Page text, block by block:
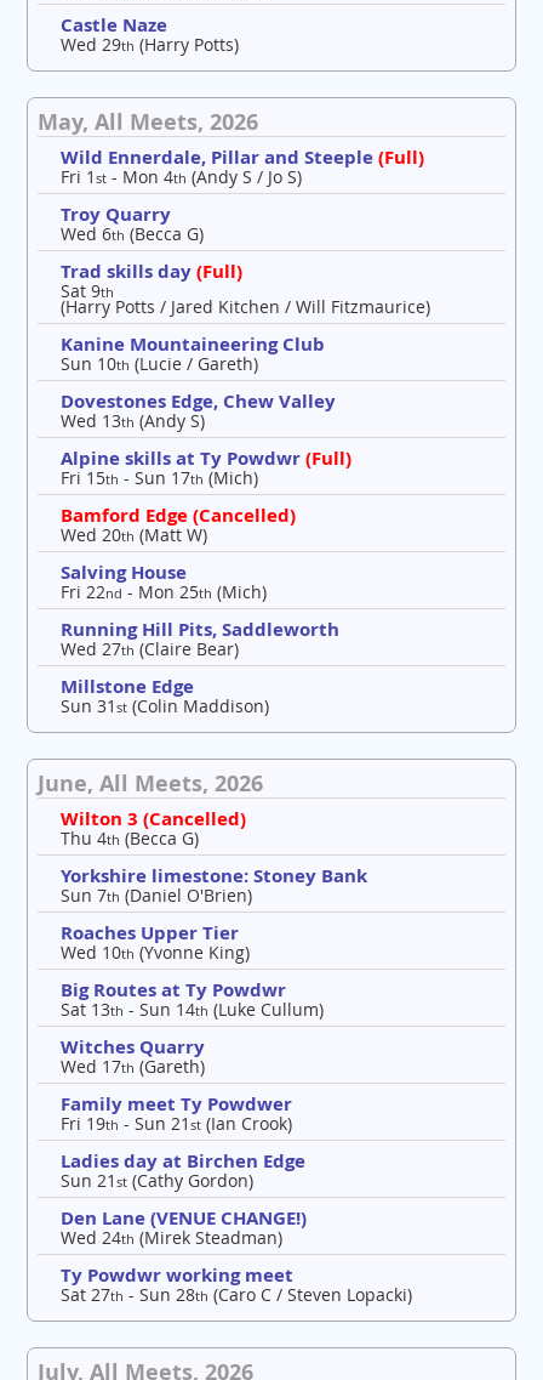
Castle Naze
Wed 29th (Harry Potts)
May, All Meets, 2026
Wild Ennerdale, Pillar and Steeple(Full)
Fri 1st - Mon 4th (Andy S / Jo S)
Troy Quarry
Wed 6th (Becca G)
Trad skills day(Full)
Sat 9th
(Harry Potts / Jared Kitchen / Will Fitzmaurice)
Kanine Mountaineering Club
Sun 10th (Lucie / Gareth)
Dovestones Edge, Chew Valley
Wed 13th (Andy S)
Alpine skills at Ty Powdwr(Full)
Fri 15th - Sun 17th (Mich)
Bamford Edge (Cancelled)
Wed 20th (Matt W)
Salving House
Fri 22nd - Mon 25th (Mich)
Running Hill Pits, Saddleworth
Wed 27th (Claire Bear)
Millstone Edge
Sun 31st (Colin Maddison)
June, All Meets, 2026
Wilton 3 (Cancelled)
Thu 4th (Becca G)
Yorkshire limestone: Stoney Bank
Sun 7th (Daniel O'Brien)
Roaches Upper Tier
Wed 10th (Yvonne King)
Big Routes at Ty Powdwr
Sat 13th - Sun 14th (Luke Cullum)
Witches Quarry
Wed 17th (Gareth)
Family meet Ty Powdwer
Fri 19th - Sun 21st (Ian Crook)
Ladies day at Birchen Edge
Sun 21st (Cathy Gordon)
Den Lane (VENUE CHANGE!)
Wed 24th (Mirek Steadman)
Ty Powdwr working meet
Sat 27th - Sun 28th (Caro C / Steven Lopacki)
July, All Meets, 2026